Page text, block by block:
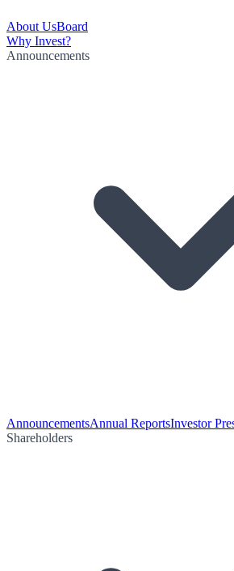
About UsBoard
Why Invest?
Announcements
AnnouncementsAnnual ReportsInvestor
Shareholders